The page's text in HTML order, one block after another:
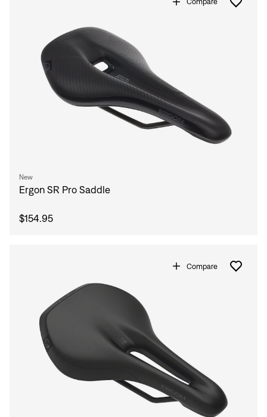
New
Ergon SR Pro Saddle
$154.95
Compare